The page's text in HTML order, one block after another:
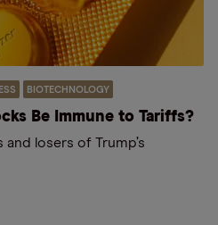
BIOTECHNOLOGY
Be Immune to Tariffs?
losers of Trump’s